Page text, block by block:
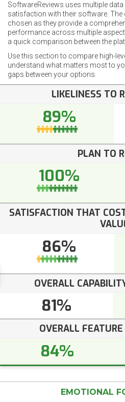
SoftwareReviews uses multiple
satisfaction with their software. The
chosen as they provide a
performance across multiple
a quick comparison between the
Use this section to compare high-
understand what matters most to
gaps between your options.
LIKELINESS TO
89%
PLAN TO
100%
SATISFACTION THAT
86%
OVERALL
81%
OVERALL
84%
EMOTIONAL